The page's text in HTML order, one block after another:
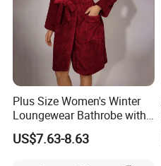
Plus Size Women's Winter
Loungewear Bathrobe with
Tie Waist
US$7.63-8.63